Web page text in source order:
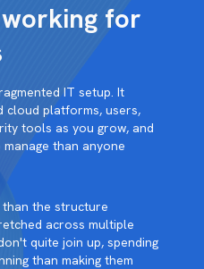
for
IT setup. It
cloud platforms, users,
tools as you grow, and
than anyone
the structure
across multiple
quite join up, spending
than making them